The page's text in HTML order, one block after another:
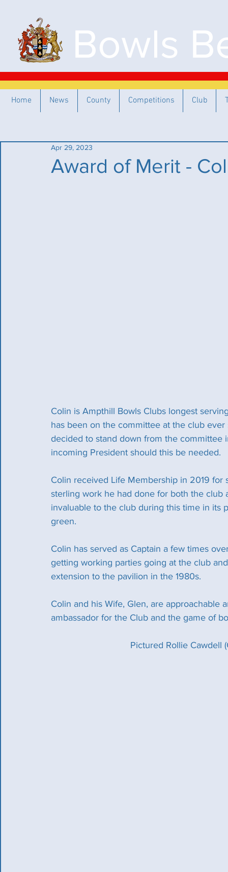
Bowls
Award of Merit -
Apr 29, 2023
Colin is Ampthill Bowls Clubs longest
has been on the committee at the club
decided to stand down from the
incoming President should this be needed.
Colin received Life Membership in 2019
sterling work he had done for both the
invaluable to the club during this time in
green.
Colin has served as Captain a few times
getting working parties going at the club
extension to the pavilion in the 1980s.
Colin and his Wife, Glen, are
ambassador for the Club and the game of
Pictured Rollie Cawdell
Home News County Competitions Club